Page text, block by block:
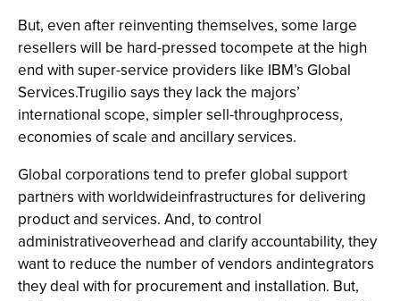
But, even after reinventing themselves, some large
resellers will be hard-pressed tocompete at the high
end with super-service providers like IBM’s Global
Services.Trugilio says they lack the majors’
international scope, simpler sell-throughprocess,
economies of scale and ancillary services.
Global corporations tend to prefer global support
partners with worldwideinfrastructures for delivering
product and services. And, to control
administrativeoverhead and clarify accountability, they
want to reduce the number of vendors andintegrators
they deal with for procurement and installation. But,